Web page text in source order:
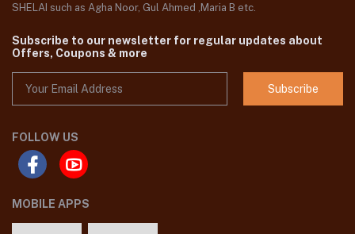
SHELAI such as Agha Noor, Gul Ahmed ,Maria B etc.
Subscribe to our newsletter for regular updates about
Offers, Coupons & more
Subscribe
FOLLOW US
MOBILE APPS